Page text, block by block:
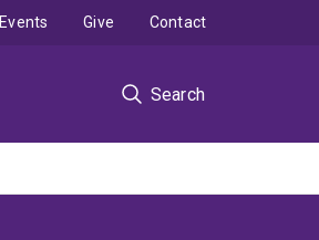
Search
Events Give Contact